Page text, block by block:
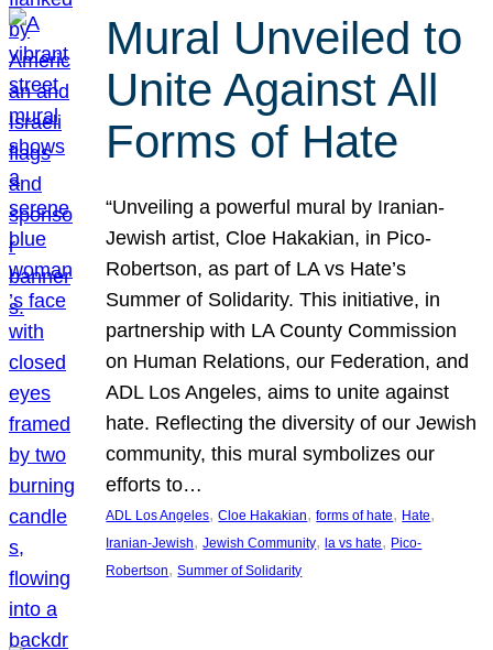
Mural Unveiled to
Unite Against All
Forms of Hate
“Unveiling a powerful mural by Iranian-
Jewish artist, Cloe Hakakian, in Pico-
Robertson, as part of LA vs Hate’s
Summer of Solidarity. This initiative, in
partnership with LA County Commission
on Human Relations, our Federation, and
ADL Los Angeles, aims to unite against
hate. Reflecting the diversity of our Jewish
community, this mural symbolizes our
efforts to…
ADL Los Angeles, Cloe Hakakian, forms of hate, Hate
Iranian-Jewish, Jewish Community, la vs hate, Pico-
Robertson, Summer of Solidarity